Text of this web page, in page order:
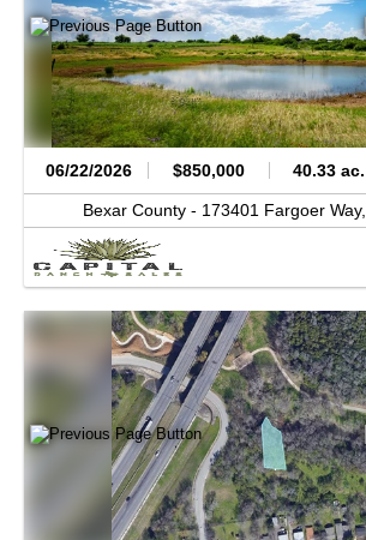
06/22/2026 $850,000 40.33 ac.
Bexar County - 173401 Fargoer Way,